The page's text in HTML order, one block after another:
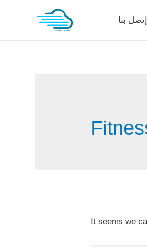
إتصل بنا
It seems we